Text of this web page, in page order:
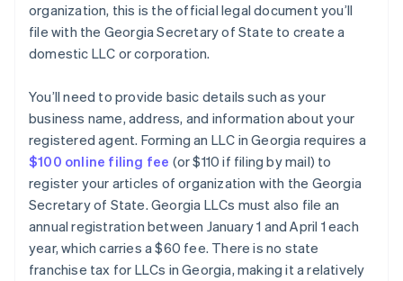
organization, this is the official legal document you’ll
file with the Georgia Secretary of State to create a
domestic LLC or corporation.
You’ll need to provide basic details such as your
business name, address, and information about your
registered agent. Forming an LLC in Georgia requires a
$100 online filing fee (or $110 if filing by mail) to
register your articles of organization with the Georgia
Secretary of State. Georgia LLCs must also file an
annual registration between January 1 and April 1 each
year, which carries a $60 fee. There is no state
franchise tax for LLCs in Georgia, making it a relatively